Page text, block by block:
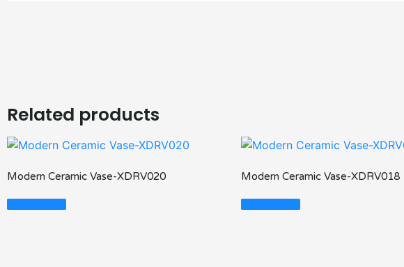
Related products
Modern Ceramic Vase-XDRV020 Modern Ceramic Vase-XDRV018